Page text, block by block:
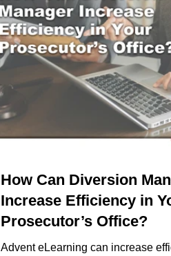
How Can Diversion
Increase Efficiency in
Prosecutor’s Office?
Advent eLearning can increase